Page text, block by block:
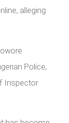
alleging
Police,
Inspector